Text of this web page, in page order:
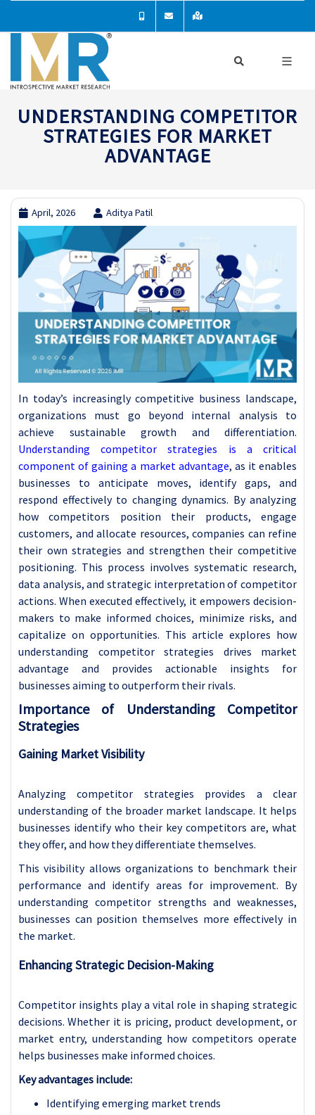
UNDERSTANDING COMPETITOR
STRATEGIES FOR MARKET
ADVANTAGE
April, 2026 Aditya Patil
In today’s increasingly competitive business landscape,
organizations must go beyond internal analysis to
achieve sustainable growth and differentiation.
Understanding competitor strategies is a critical
component of gaining a market advantage, as it enables
businesses to anticipate moves, identify gaps, and
respond effectively to changing dynamics. By analyzing
how competitors position their products, engage
customers, and allocate resources, companies can refine
their own strategies and strengthen their competitive
positioning. This process involves systematic research,
data analysis, and strategic interpretation of competitor
actions. When executed effectively, it empowers decision-
makers to make informed choices, minimize risks, and
capitalize on opportunities. This article explores how
understanding competitor strategies drives market
advantage and provides actionable insights for
businesses aiming to outperform their rivals.
Importance of Understanding Competitor
Strategies
Gaining Market Visibility
Analyzing competitor strategies provides a clear
understanding of the broader market landscape. It helps
businesses identify who their key competitors are, what
they offer, and how they differentiate themselves.
This visibility allows organizations to benchmark their
performance and identify areas for improvement. By
understanding competitor strengths and weaknesses,
businesses can position themselves more effectively in
the market.
Enhancing Strategic Decision-Making
Competitor insights play a vital role in shaping strategic
decisions. Whether it is pricing, product development, or
market entry, understanding how competitors operate
helps businesses make informed choices.
Key advantages include:
Identifying emerging market trends